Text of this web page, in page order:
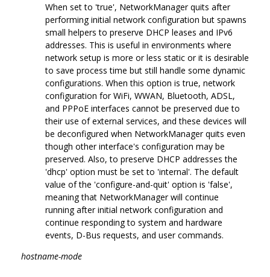
When set to 'true', NetworkManager quits after
performing initial network configuration but spawns
small helpers to preserve DHCP leases and IPv6
addresses. This is useful in environments where
network setup is more or less static or it is desirable
to save process time but still handle some dynamic
configurations. When this option is true, network
configuration for WiFi, WWAN, Bluetooth, ADSL,
and PPPoE interfaces cannot be preserved due to
their use of external services, and these devices will
be deconfigured when NetworkManager quits even
though other interface's configuration may be
preserved. Also, to preserve DHCP addresses the
'dhcp' option must be set to 'internal'. The default
value of the 'configure-and-quit' option is 'false',
meaning that NetworkManager will continue
running after initial network configuration and
continue responding to system and hardware
events, D-Bus requests, and user commands.
hostname-mode